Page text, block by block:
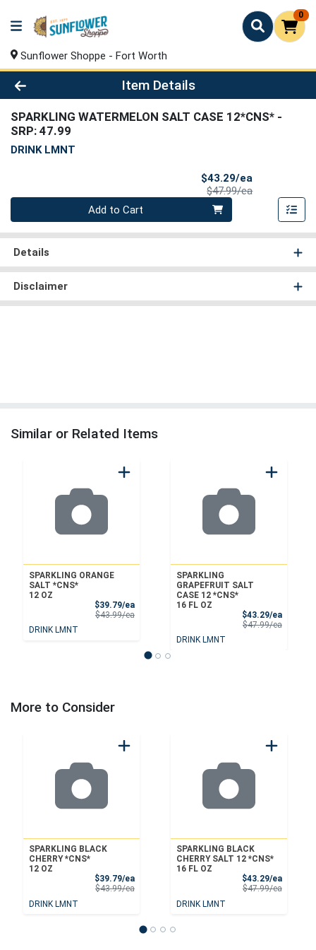
0
Sunflower Shoppe - Fort Worth
Product Details Page
Item Details
SPARKLING WATERMELON SALT CASE 12*CNS* -
SRP: 47.99
DRINK LMNT
$43.29/ea
$47.99/eaProduct Price
Quantity 0
Add to Cart
Details
Disclaimer
Similar or Related Items
SPARKLING ORANGE
SALT *CNS*
12 OZ
$39.79/eaSale Price
$43.99/eaProduct Price
DRINK LMNT
SPARKLING
GRAPEFRUIT SALT
CASE 12 *CNS*
16 FL OZ
$43.29/eaSale
$47.99/eaProduct
DRINK LMNT
More to Consider
SPARKLING BLACK
CHERRY *CNS*
12 OZ
$39.79/eaSale Price
$43.99/eaProduct Price
DRINK LMNT
SPARKLING BLACK
CHERRY SALT 12 *CNS*
16 FL OZ
$43.29/eaSale
$47.99/eaProduct
DRINK LMNT